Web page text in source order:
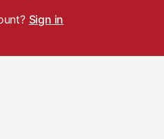
Sign in